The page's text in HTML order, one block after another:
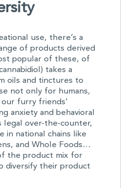
use, there’s a
of products derived
popular of these, of
takes a
oils and tinctures to
not only for humans,
furry friends’
anxiety and behavioral
legal over-the-counter,
in national chains like
and Whole Foods…
the product mix for
diversify their product